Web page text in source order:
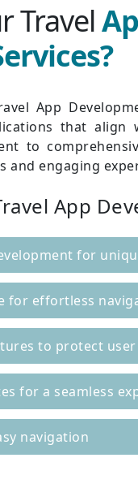
Travel
App
that align
to
and engaging
App
for
for effortless
to protect
for a seamless
navigation